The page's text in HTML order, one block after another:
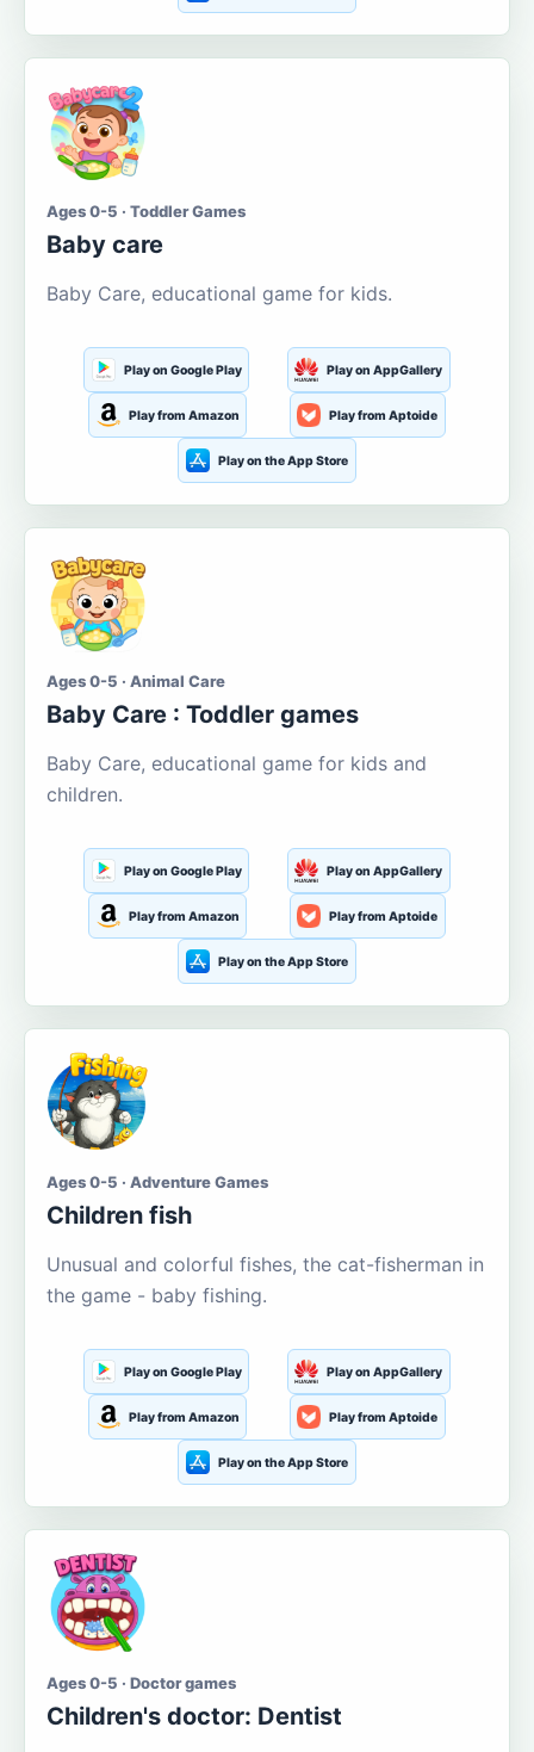
Ages 0-5 · Toddler Games
Baby care
Baby Care, educational game for kids.
Play on Google Play Play on AppGallery
Play from Amazon Play from Aptoide
Play on the App Store
Ages 0-5 · Animal Care
Baby Care : Toddler games
Baby Care, educational game for kids and
children.
Play on Google Play Play on AppGallery
Play from Amazon Play from Aptoide
Play on the App Store
Ages 0-5 · Adventure Games
Children fish
Unusual and colorful fishes, the cat-fisherman in
the game - baby fishing.
Play on Google Play Play on AppGallery
Play from Amazon Play from Aptoide
Play on the App Store
Ages 0-5 · Doctor games
Children's doctor: Dentist